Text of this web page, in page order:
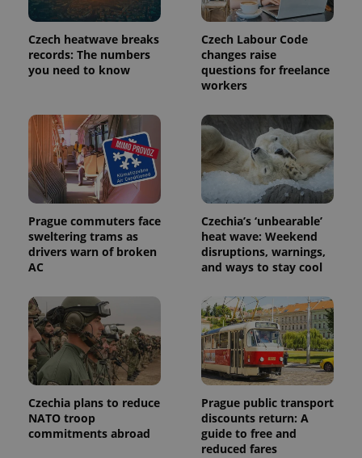
Czech heatwave breaks
records: The numbers
you need to know
Czech Labour Code
changes raise
questions for freelance
workers
Prague commuters face
sweltering trams as
drivers warn of broken
AC
Czechia’s ‘unbearable’
heat wave: Weekend
disruptions, warnings,
and ways to stay cool
Czechia plans to reduce
NATO troop
commitments abroad
Prague public transport
discounts return: A
guide to free and
reduced fares
used
analytics
service.
This cookie
is used to
distinguish
unique
randomly
number as
a client
identifier. It
is included
in each
page
request in
a site and
used to
calculate
visitor,
session
and
the sites
analytics
reports.
_ga_LSHBD1S1X4
.expats.cz
1 year 1
month
This cookie
is used by
Google
Analytics to
session
state.